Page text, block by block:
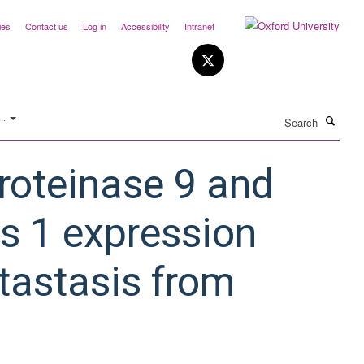
Contact us Log in Accessibility Intranet
9 and
1 expression
from